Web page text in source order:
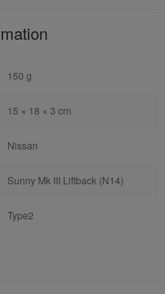
150 g
15 × 18 × 3 cm
Nissan
Sunny Mk III Liftback (N14)
Type2